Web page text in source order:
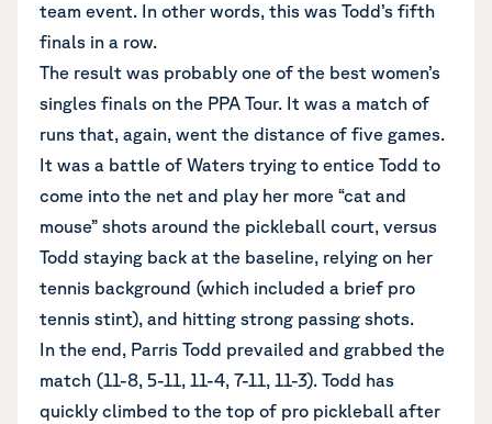
team event. In other words, this was Todd’s fifth
finals in a row.
The result was probably one of the best women’s
singles finals on the PPA Tour. It was a match of
runs that, again, went the distance of five games.
It was a battle of Waters trying to entice Todd to
come into the net and play her more “cat and
mouse” shots around the pickleball court, versus
Todd staying back at the baseline, relying on her
tennis background (which included a brief pro
tennis stint), and hitting strong passing shots.
In the end, Parris Todd prevailed and grabbed the
match (11-8, 5-11, 11-4, 7-11, 11-3). Todd has
quickly climbed to the top of pro pickleball after